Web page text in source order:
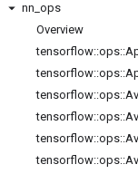
nn ops
Overview
tensorflow::ops::
tensorflow::ops::
tensorflow::ops::
tensorflow::ops::
tensorflow::ops::
tensorflow::ops::